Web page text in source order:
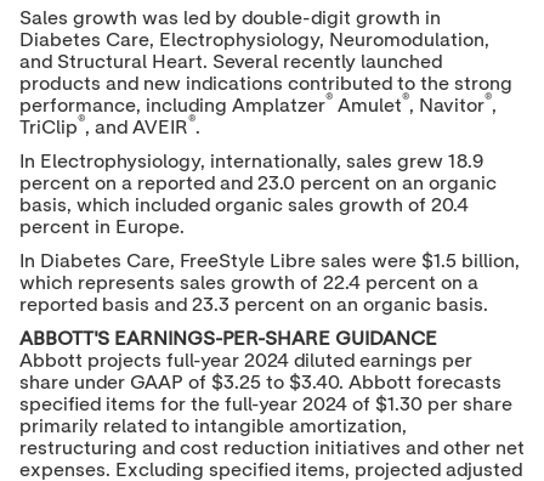
Sales growth was led by double-digit growth in
Diabetes Care, Electrophysiology, Neuromodulation,
and Structural Heart. Several recently launched
products and new indications contributed to the strong
performance, including Amplatzer® Amulet®, Navitor®,
TriClip®, and AVEIR®.
In Electrophysiology, internationally, sales grew 18.9
percent on a reported and 23.0 percent on an organic
basis, which included organic sales growth of 20.4
percent in Europe.
In Diabetes Care, FreeStyle Libre sales were $1.5 billion,
which represents sales growth of 22.4 percent on a
reported basis and 23.3 percent on an organic basis.
ABBOTT'S EARNINGS-PER-SHARE GUIDANCE
Abbott projects full-year 2024 diluted earnings per
share under GAAP of $3.25to $3.40. Abbott forecasts
specified items for the full-year 2024 of $1.30per share
primarily related to intangible amortization,
restructuring and cost reduction initiatives and other net
expenses. Excluding specified items, projected adjusted